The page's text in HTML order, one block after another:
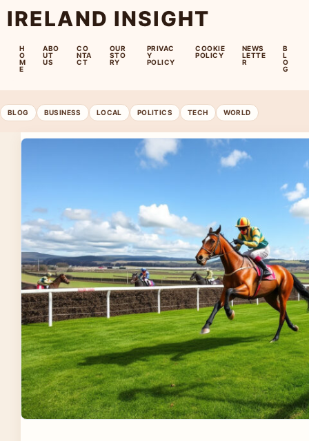
IRELAND INSIGHT
H
O
M
E
ABO
UT
US
CO
NTA
CT
OUR
STO
RY
PRIVAC
Y
POLICY
COOKIE
POLICY
NEWS
LETTE
R
B
L
O
G
BLOG BUSINESS LOCAL POLITICS TECH WORLD